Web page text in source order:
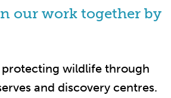
our work together by
protecting wildlife through
and discovery centres.